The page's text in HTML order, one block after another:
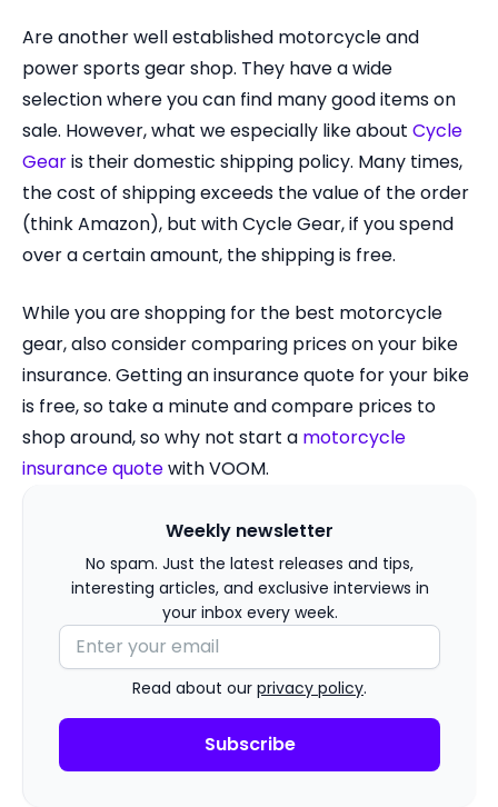
Are another well established motorcycle and
power sports gear shop. They have a wide
selection where you can find many good items on
sale. However, what we especially like about Cycle
Gearis their domestic shipping policy. Many times,
the cost of shipping exceeds the value of the order
(think Amazon), but with Cycle Gear, if you spend
over a certain amount, the shipping is free.
While you are shopping for the best motorcycle
gear, also consider comparing prices on your bike
insurance. Getting an insurance quote for your bike
is free, so take a minute and compare prices to
shop around, so why not start a motorcycle
insurance quotewith VOOM.
Weekly newsletter
No spam. Just the latest releases and tips,
interesting articles, and exclusive interviews in
your inbox every week.
Read about our privacy policy.